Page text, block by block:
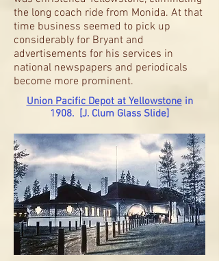
the long coach ride from Monida. At that
time business seemed to pick up
considerably for Bryant and
advertisements for his services in
national newspapers and periodicals
become more prominent.
Union Pacific Depot at Yellowstonein
1908. [J. Clum Glass Slide]